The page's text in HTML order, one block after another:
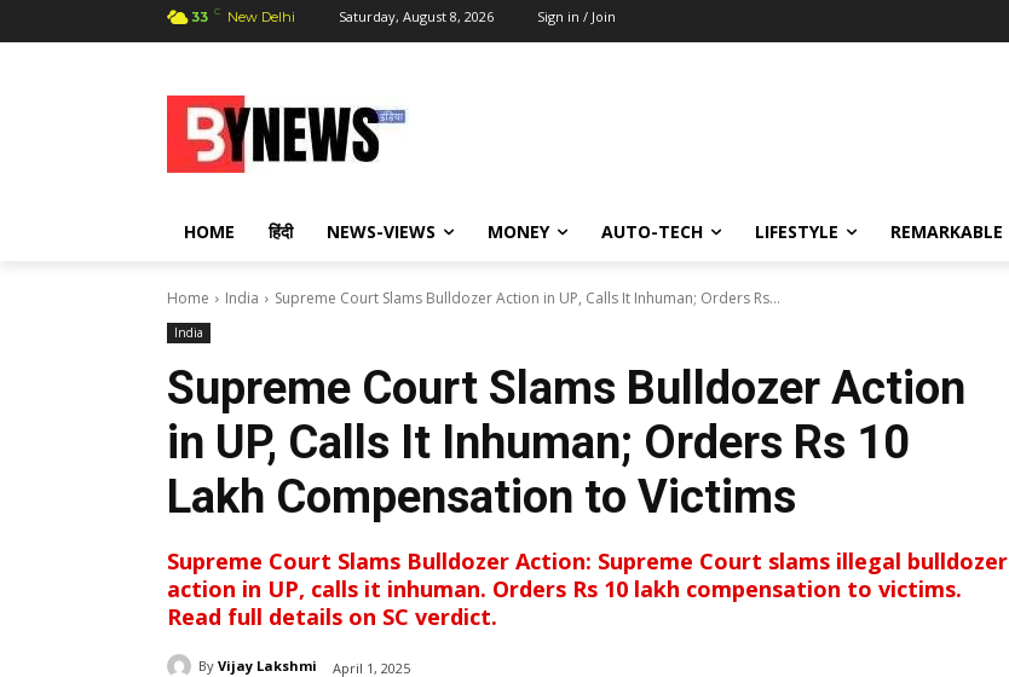
33 C New Delhi Saturday, August 8, 2026 Sign in / Join
HOME हिंदी NEWS-VIEWS MONEY AUTO-TECH LIFESTYLE REMARKABLE
Home India Supreme Court Slams Bulldozer Action in UP, Calls It Inhuman; Orders Rs...
India
Supreme Court Slams Bulldozer Action
in UP, Calls It Inhuman; Orders Rs 10
Lakh Compensation to Victims
Supreme Court Slams Bulldozer Action: Supreme Court slams illegal bulldozer
action in UP, calls it inhuman. Orders Rs 10 lakh compensation to victims.
Read full details on SC verdict.
By Vijay Lakshmi April 1, 2025